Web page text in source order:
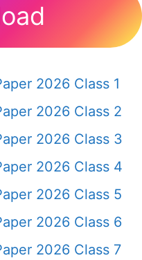
2026 Class 1
2026 Class 2
2026 Class 3
2026 Class 4
2026 Class 5
2026 Class 6
2026 Class 7